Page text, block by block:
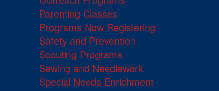
Parenting Classes
Programs Now Registering
Safety and Prevention
Scouting Programs
Sewing and Needlework
Special Needs Enrichment